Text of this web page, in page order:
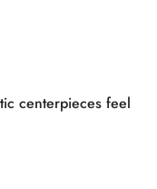
centerpieces feel